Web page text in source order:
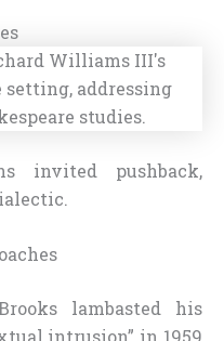
invited pushback,
lambasted his